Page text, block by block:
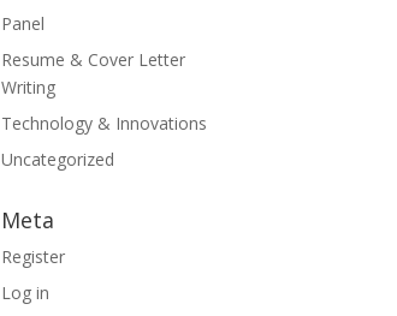
Panel
Resume & Cover Letter
Writing
Technology & Innovations
Uncategorized
Meta
Register
Log in